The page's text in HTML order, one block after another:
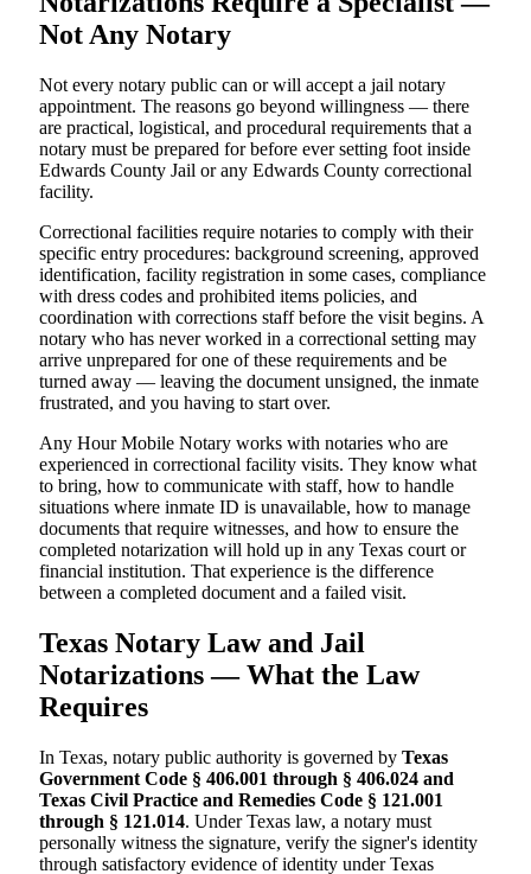
Not Any Notary
Not every notary public can or will accept a jail notary
appointment. The reasons go beyond willingness — there
are practical, logistical, and procedural requirements that a
notary must be prepared for before ever setting foot inside
Edwards County Jail or any Edwards County correctional
facility.
Correctional facilities require notaries to comply with their
specific entry procedures: background screening, approved
identification, facility registration in some cases, compliance
with dress codes and prohibited items policies, and
coordination with corrections staff before the visit begins. A
notary who has never worked in a correctional setting may
arrive unprepared for one of these requirements and be
turned away — leaving the document unsigned, the inmate
frustrated, and you having to start over.
Any Hour Mobile Notary works with notaries who are
experienced in correctional facility visits. They know what
to bring, how to communicate with staff, how to handle
situations where inmate ID is unavailable, how to manage
documents that require witnesses, and how to ensure the
completed notarization will hold up in any Texas court or
financial institution. That experience is the difference
between a completed document and a failed visit.
Texas Notary Law and Jail
Notarizations — What the Law
Requires
In Texas, notary public authority is governed by Texas
Government Code § 406.001 through § 406.024 and
Texas Civil Practice and Remedies Code § 121.001
through § 121.014. Under Texas law, a notary must
personally witness the signature, verify the signer's identity
through satisfactory evidence of identity under Texas